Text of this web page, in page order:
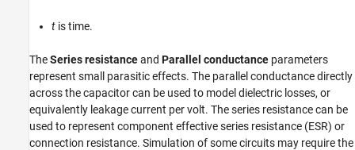
t is time.
TheSeries resistanceand Parallel conductance parameters
represent small parasitic effects. The parallel conductance directly
across the capacitor can be used to model dielectric losses, or
equivalently leakage current per volt. The series resistance can be
used to represent component effective series resistance (ESR) or
connection resistance. Simulation of some circuits may require the